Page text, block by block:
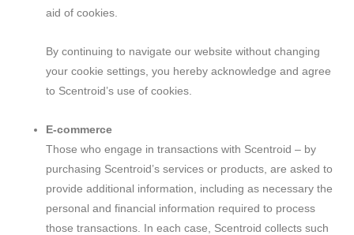
aid of cookies.
By continuing to navigate our website without changing
your cookie settings, you hereby acknowledge and agree
to Scentroid’s use of cookies.
E-commerce
Those who engage in transactions with Scentroid – by
purchasing Scentroid’s services or products, are asked to
provide additional information, including as necessary the
personal and financial information required to process
those transactions. In each case, Scentroid collects such